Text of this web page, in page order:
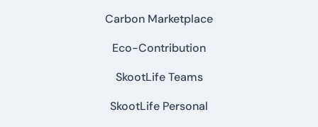
Carbon Marketplace
Eco-Contribution
SkootLife Teams
SkootLife Personal